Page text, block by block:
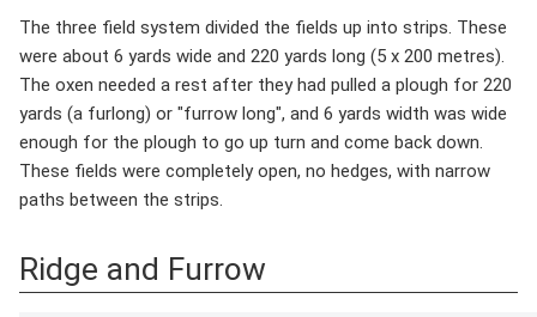
The three field system divided the fields up into strips. These
were about 6 yards wide and 220 yards long (5 x 200 metres).
The oxen needed a rest after they had pulled a plough for 220
yards (a furlong) or "furrow long", and 6 yards width was wide
enough for the plough to go up turn and come back down.
These fields were completely open, no hedges, with narrow
paths between the strips.
Ridge and Furrow